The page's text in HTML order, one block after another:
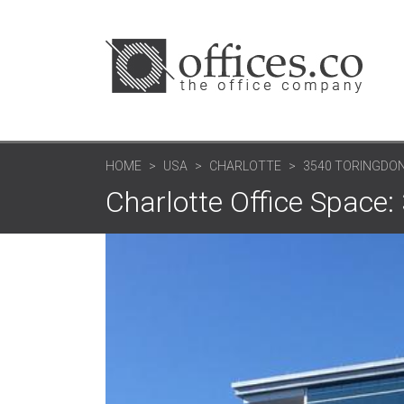
HOME USA CHARLOTTE 3540
Charlotte Office